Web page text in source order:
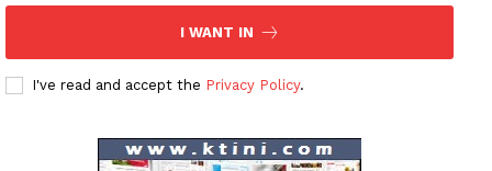
I WANT IN
I've read and accept the Privacy Policy.